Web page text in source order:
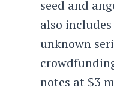
seed and
also
unknown
notes at $3